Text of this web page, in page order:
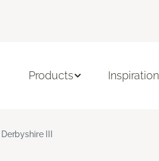
Products Inspiration
Derbyshire III